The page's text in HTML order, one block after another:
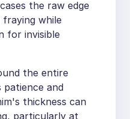
the raw edge
while
for invisible
the entire
patience and
thickness can
particularly at